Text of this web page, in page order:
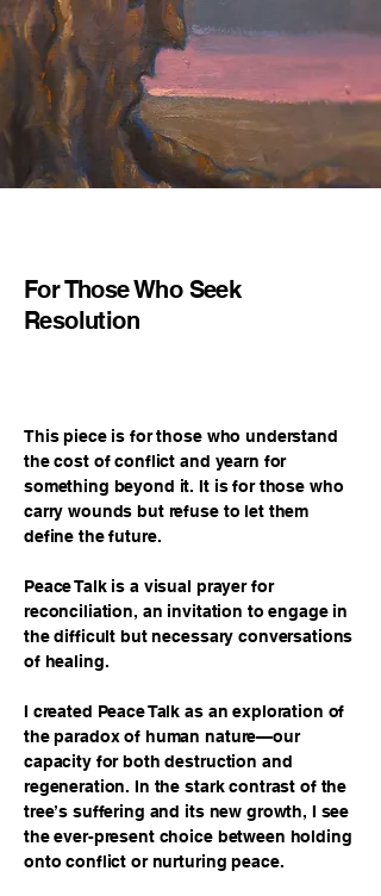
For Those Who Seek
Resolution
This piece is for those who understand
the cost of conflict and yearn for
something beyond it. It is for those who
carry wounds but refuse to let them
define the future.
Peace Talk is a visual prayer for
reconciliation, an invitation to engage in
the difficult but necessary conversations
of healing.
I created Peace Talk as an exploration of
the paradox of human nature—our
capacity for both destruction and
regeneration. In the stark contrast of the
tree’s suffering and its new growth, I see
the ever-present choice between holding
onto conflict or nurturing peace.